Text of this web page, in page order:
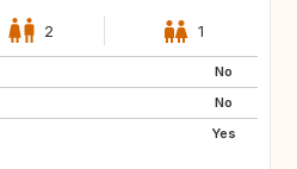
2 1
No
No
Yes